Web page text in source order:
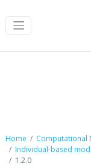
Home
Computational
Individual-based
1.2.0